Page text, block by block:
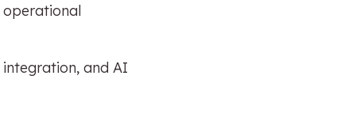
and AI